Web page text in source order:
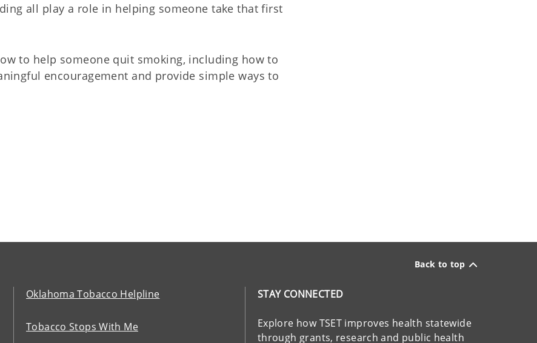
all play a role in helping someone take that first
to help someone quit smoking, including how to
encouragement and provide simple ways to
Back to top
Oklahoma Tobacco Helpline
Tobacco Stops With Me
STAY CONNECTED
Explore how TSET improves health statewide
through grants, research and public health